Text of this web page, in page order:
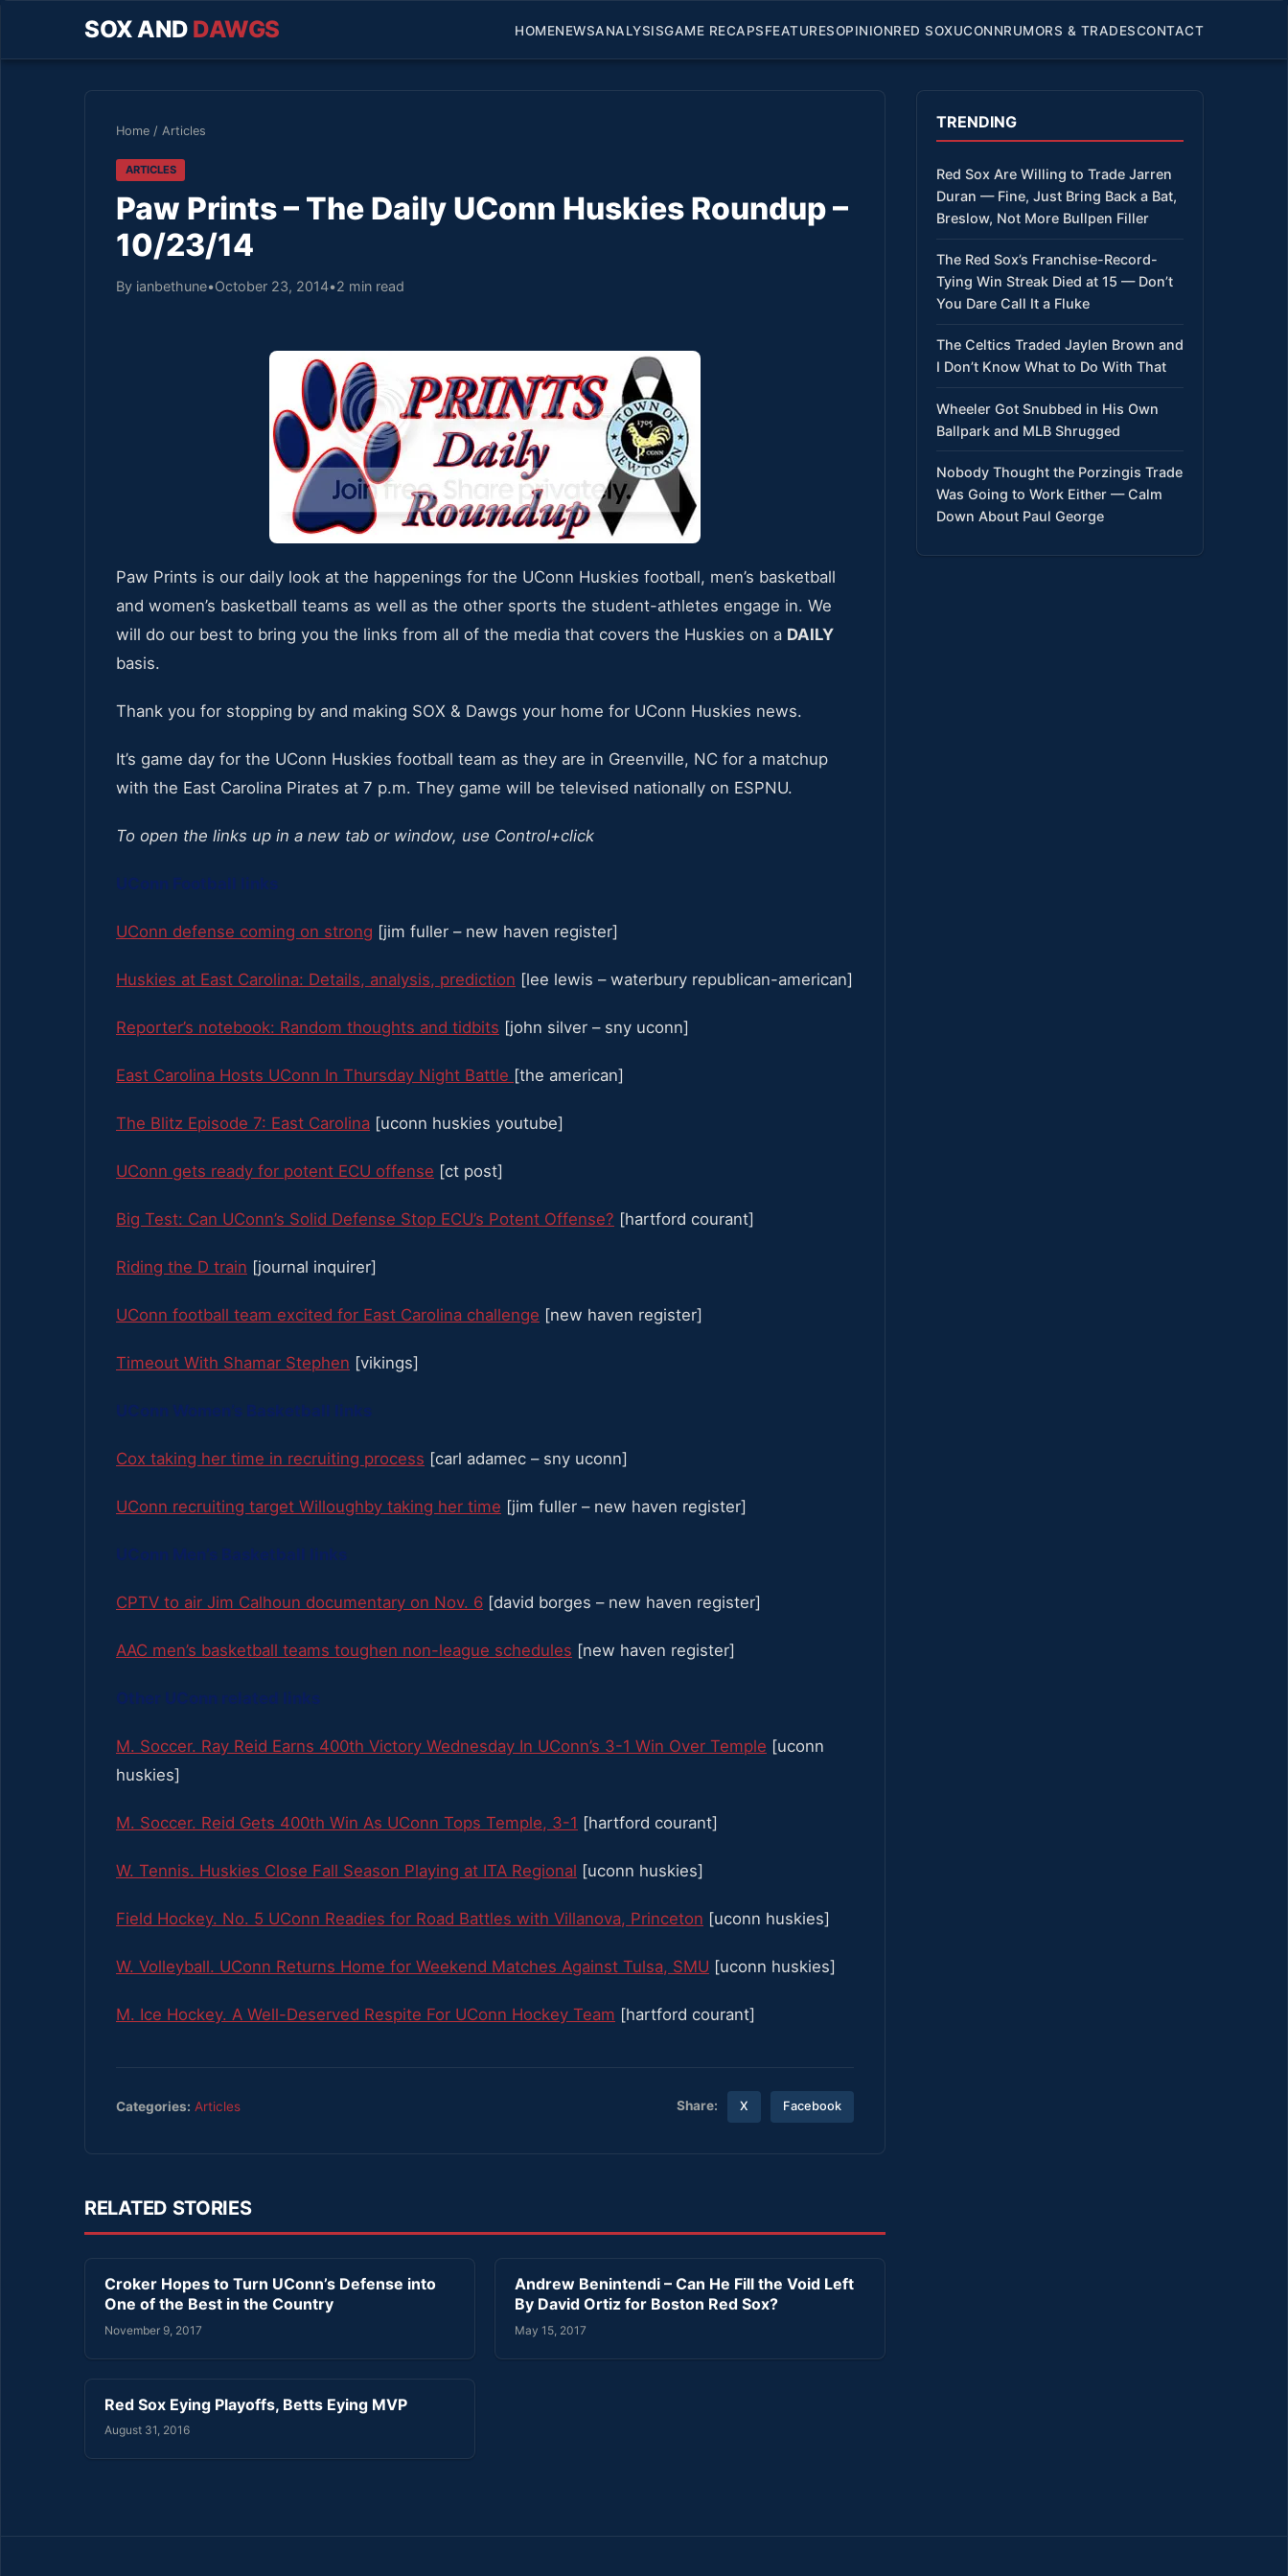
SOX AND DAWGS HOMENEWSANALYSISGAME RECAPSFEATURESOPINIONRED SOXUCONNRUMORS & TRADESCONTACT
Home / Articles
ARTICLES
Paw Prints – The Daily UConn Huskies Roundup –
10/23/14
By ianbethune•October 23, 2014•2 min read
Paw Prints is our daily look at the happenings for the UConn Huskies football, men’s basketball
and women’s basketball teams as well as the other sports the student-athletes engage in. We
will do our best to bring you the links from all of the media that covers the Huskies on a DAILY
basis.
Thank you for stopping by and making SOX & Dawgs your home for UConn Huskies news.
It’s game day for the UConn Huskies football team as they are in Greenville, NC for a matchup
with the East Carolina Pirates at 7 p.m. They game will be televised nationally on ESPNU.
To open the links up in a new tab or window, use Control+click
UConn Football links
UConn defense coming on strong [jim fuller – new haven register]
Huskies at East Carolina: Details, analysis, prediction [lee lewis – waterbury republican-american]
Reporter’s notebook: Random thoughts and tidbits [john silver – sny uconn]
East Carolina Hosts UConn In Thursday Night Battle [the american]
The Blitz Episode 7: East Carolina [uconn huskies youtube]
UConn gets ready for potent ECU offense [ct post]
Big Test: Can UConn’s Solid Defense Stop ECU’s Potent Offense? [hartford courant]
Riding the D train [journal inquirer]
UConn football team excited for East Carolina challenge [new haven register]
Timeout With Shamar Stephen [vikings]
UConn Women’s Basketball links
Cox taking her time in recruiting process [carl adamec – sny uconn]
UConn recruiting target Willoughby taking her time [jim fuller – new haven register]
UConn Men’s Basketball links
CPTV to air Jim Calhoun documentary on Nov. 6 [david borges – new haven register]
AAC men’s basketball teams toughen non-league schedules [new haven register]
Other UConn related links
M. Soccer. Ray Reid Earns 400th Victory Wednesday In UConn’s 3-1 Win Over Temple [uconn
huskies]
M. Soccer. Reid Gets 400th Win As UConn Tops Temple, 3-1 [hartford courant]
W. Tennis. Huskies Close Fall Season Playing at ITA Regional [uconn huskies]
Field Hockey. No. 5 UConn Readies for Road Battles with Villanova, Princeton [uconn huskies]
W. Volleyball. UConn Returns Home for Weekend Matches Against Tulsa, SMU [uconn huskies]
M. Ice Hockey. A Well-Deserved Respite For UConn Hockey Team [hartford courant]
Categories: Articles Share: X Facebook
RELATED STORIES
Croker Hopes to Turn UConn’s Defense into
One of the Best in the Country
November 9, 2017
Andrew Benintendi – Can He Fill the Void Left
By David Ortiz for Boston Red Sox?
May 15, 2017
Red Sox Eying Playoffs, Betts Eying MVP
August 31, 2016
TRENDING
Red Sox Are Willing to Trade Jarren
Duran — Fine, Just Bring Back a Bat,
Breslow, Not More Bullpen Filler
The Red Sox’s Franchise-Record-
Tying Win Streak Died at 15 — Don’t
You Dare Call It a Fluke
The Celtics Traded Jaylen Brown and
I Don’t Know What to Do With That
Wheeler Got Snubbed in His Own
Ballpark and MLB Shrugged
Nobody Thought the Porzingis Trade
Was Going to Work Either — Calm
Down About Paul George